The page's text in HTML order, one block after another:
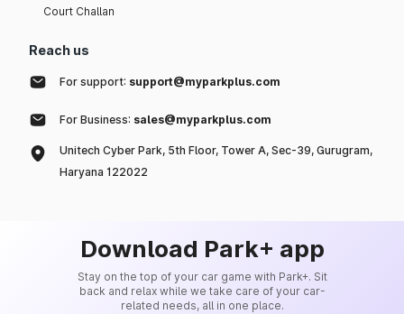
Court Challan
Reach us
For support: support@myparkplus.com
For Business: sales@myparkplus.com
Unitech Cyber Park, 5th Floor, Tower A, Sec-39, Gurugram,
Haryana 122022
Download Park+ app
Stay on the top of your car game with Park+. Sit
back and relax while we take care of your car-
related needs, all in one place.